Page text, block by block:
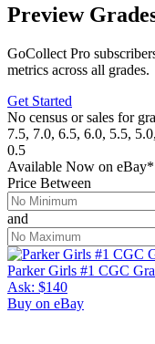
Preview
GoCollect Pro
metrics across all grades.
Get Started
No census or sales for
7.5, 7.0, 6.5, 6.0, 5.5,
0.5
Available Now on eBay*
Price Between
and
Parker Girls #1 CGC
Ask: $140
Buy on eBay